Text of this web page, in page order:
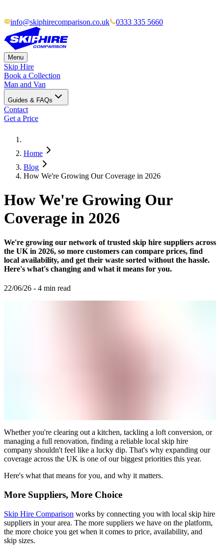
info@skiphirecomparison.co.uk 0333 335 5660
Menu
Skip Hire
Book a Collection
Man and Van
Guides & FAQs
Contact
Get a Price
Home
Blog
How We're Growing Our Coverage in 2026
How We're Growing Our
Coverage in 2026
We're growing our network of trusted skip hire suppliers across
the UK in 2026, so more customers can compare prices, find
local availability, and get their waste sorted without the hassle.
Here's what's changing and what it means for you.
22/06/26 - 4 min read
Whether you're clearing out a kitchen, tackling a loft conversion, or
managing a full renovation, finding a reliable local skip hire
company shouldn't feel like a lucky dip. That's why expanding our
coverage across the UK is one of our biggest priorities this year.
Here's what that means for you, and why it matters.
More Suppliers, More Choice
Skip Hire Comparison works by connecting you with local skip hire
suppliers in your area. The more suppliers we have on the platform,
the more choice you get when it comes to price, availability, and
skip sizes.